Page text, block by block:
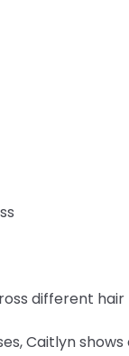
different hair
Caitlyn